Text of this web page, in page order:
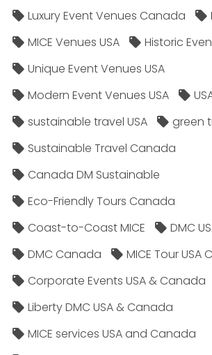
Luxury Event Venues Canada
MICE Venues USA
Historic
Unique Event Venues USA
Modern Event Venues USA
sustainable travel USA
green
Sustainable Travel Canada
Canada DM Sustainable
Eco-Friendly Tours Canada
Coast-to-Coast MICE
DMC
DMC Canada
MICE Tour USA
Corporate Events USA & Canada
Liberty DMC USA & Canada
MICE services USA and Canada